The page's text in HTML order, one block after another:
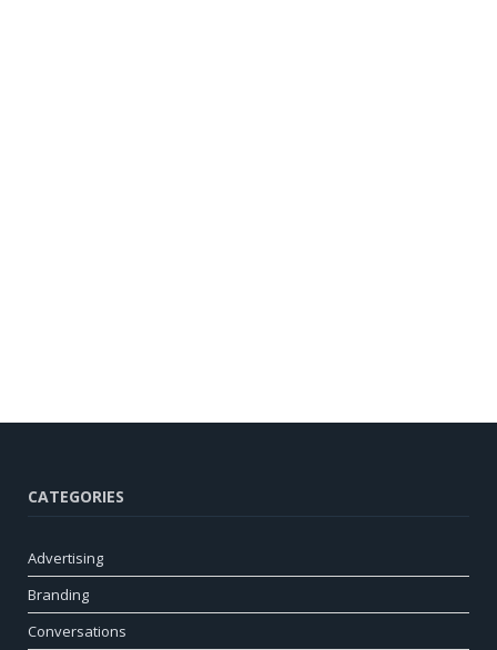
CATEGORIES
Advertising
Branding
Conversations